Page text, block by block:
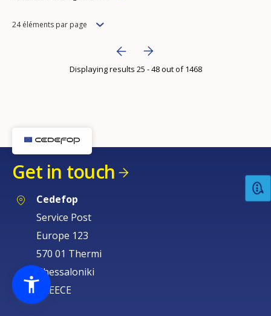
Items
24 éléments par page
Bottom Pagination
Previous page
‹‹
Next page
››
Displaying results 25 - 48 out of 1468
Get in touch
Cedefop
Service Post
Europe 123
570 01 Thermi
Thessaloniki
GREECE